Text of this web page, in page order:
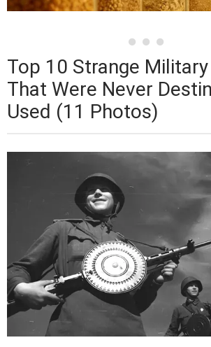
Top 10 Strange
That Were Never
Used (11 Photos)